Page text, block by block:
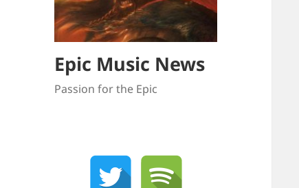
Epic Music News
Passion for the Epic